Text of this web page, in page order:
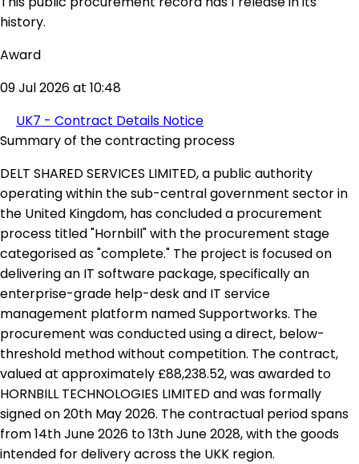
history.
Award
09 Jul 2026 at 10:48
UK7 - Contract Details Notice
Summary of the contracting process
DELT SHARED SERVICES LIMITED, a public authority
operating within the sub-central government sector in
the United Kingdom, has concluded a procurement
process titled "Hornbill" with the procurement stage
categorised as "complete." The project is focused on
delivering an IT software package, specifically an
enterprise-grade help-desk and IT service
management platform named Supportworks. The
procurement was conducted using a direct, below-
threshold method without competition. The contract,
valued at approximately £88,238.52, was awarded to
HORNBILL TECHNOLOGIES LIMITED and was formally
signed on 20th May 2026. The contractual period spans
from 14th June 2026 to 13th June 2028, with the goods
intended for delivery across the UKK region.